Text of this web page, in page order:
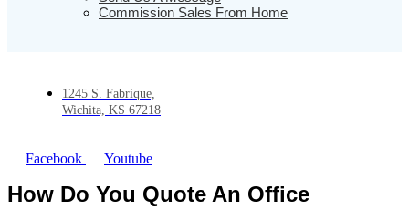
Commission Sales From Home
1245 S. Fabrique,
Wichita, KS 67218
Facebook Youtube
How Do You Quote An Office